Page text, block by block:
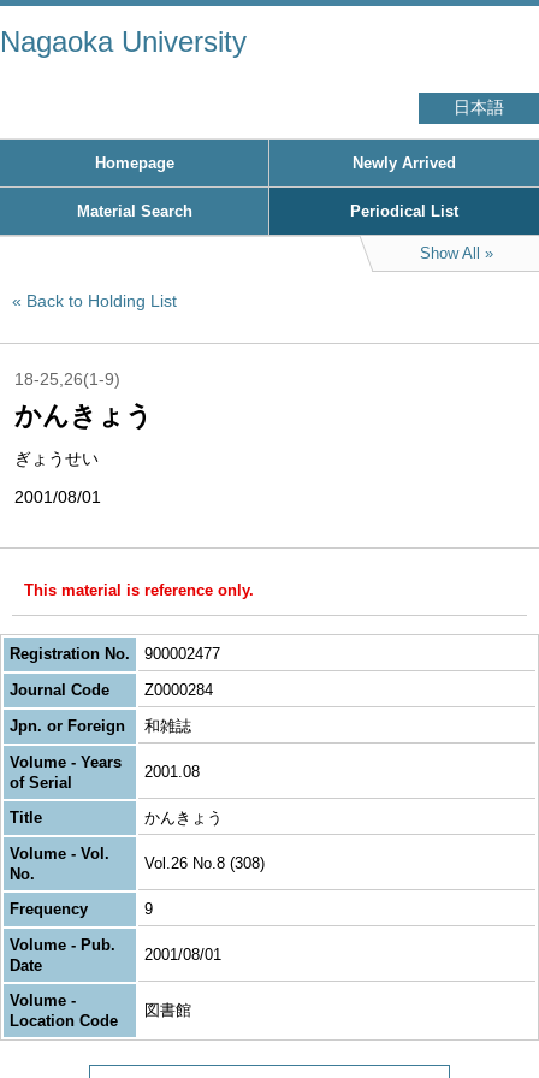
Nagaoka University
日本語
Homepage Newly Arrived
Material Search Periodical List
Show All
Back to Holding List
18-25,26(1-9)
かんきょう
ぎょうせい
2001/08/01
This material is reference only.
Registration No.
900002477
Journal Code
Z0000284
Jpn. or Foreign
和雑誌
Volume - Years
of Serial
2001.08
Title
かんきょう
Volume - Vol.
No.
Vol.26 No.8 (308)
Frequency
9
Volume - Pub.
Date
2001/08/01
Volume -
Location Code
図書館